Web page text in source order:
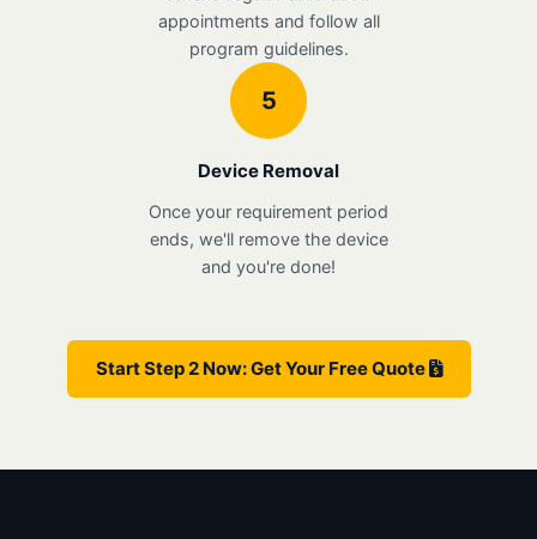
appointments and follow all
program guidelines.
5
Device Removal
Once your requirement period
ends, we'll remove the device
and you're done!
Start Step 2 Now: Get Your Free Quote